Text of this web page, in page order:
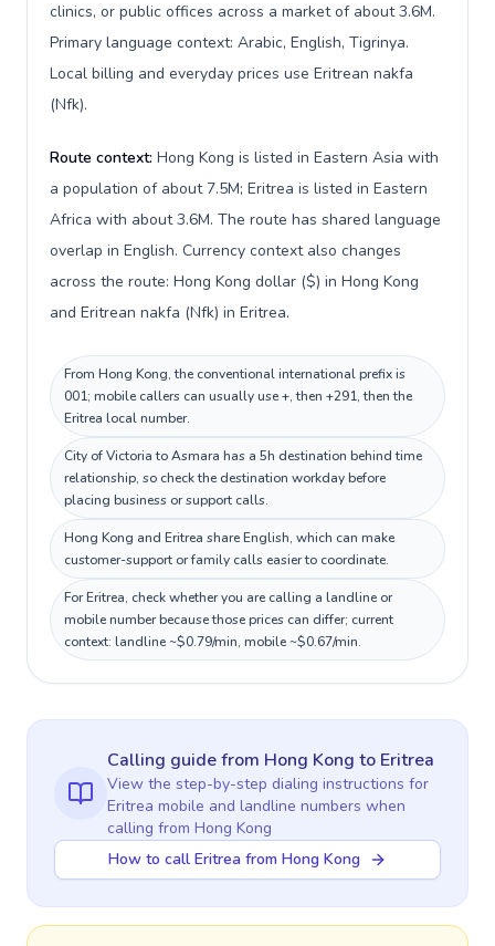
clinics, or public offices across a market of about 3.6M.
Primary language context: Arabic, English, Tigrinya.
Local billing and everyday prices use Eritrean nakfa
(Nfk).
Route context: Hong Kong is listed in Eastern Asia with
a population of about 7.5M; Eritrea is listed in Eastern
Africa with about 3.6M. The route has shared language
overlap in English. Currency context also changes
across the route: Hong Kong dollar ($) in Hong Kong
and Eritrean nakfa (Nfk) in Eritrea.
From Hong Kong, the conventional international prefix is
001; mobile callers can usually use +, then +291, then the
Eritrea local number.
City of Victoria to Asmara has a 5h destination behind time
relationship, so check the destination workday before
placing business or support calls.
Hong Kong and Eritrea share English, which can make
customer-support or family calls easier to coordinate.
For Eritrea, check whether you are calling a landline or
mobile number because those prices can differ; current
context: landline ~$0.79/min, mobile ~$0.67/min.
Calling guidefrom Hong Kong to Eritrea
View the step-by-step dialing instructions for
Eritrea mobile and landline numbers when
calling from Hong Kong
How to call Eritrea from Hong Kong